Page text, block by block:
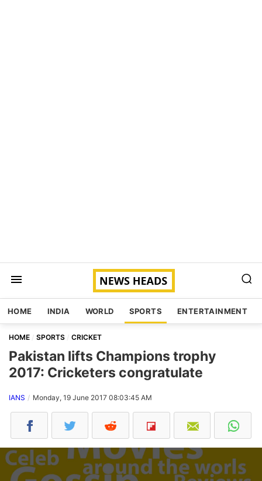
HOME INDIA WORLD SPORTS ENTERTAINMENT
HOME SPORTS CRICKET
Pakistan lifts Champions trophy
2017: Cricketers congratulate
IANS Monday, 19 June 2017 08:03:45 AM